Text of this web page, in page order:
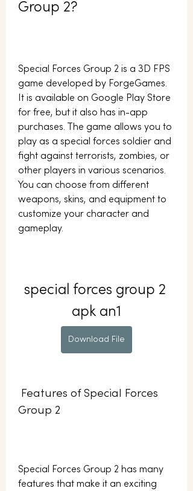
Group 2?
Special Forces Group 2 is a 3D FPS
game developed by ForgeGames.
It is available on Google Play Store
for free, but it also has in-app
purchases. The game allows you to
play as a special forces soldier and
fight against terrorists, zombies, or
other players in various scenarios.
You can choose from different
weapons, skins, and equipment to
customize your character and
gameplay.
special forces group 2
apk an1
Download File
Group 2
Special Forces Group 2 has many
features that make it an exciting